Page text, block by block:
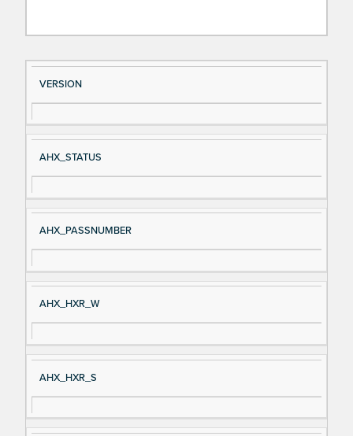
Si
gn
al
e
D
es
cri
VERSION
AHX_STATUS
AHX_PASSNUMBER
AHX_HXR_W
AHX_HXR_S